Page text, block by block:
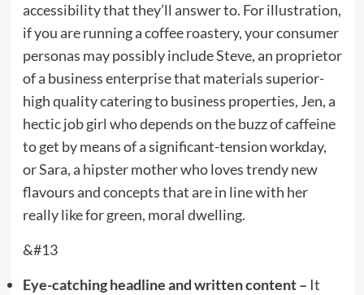
accessibility that they’ll answer to. For illustration,
if you are running a coffee roastery, your consumer
personas may possibly include Steve, an proprietor
of a business enterprise that materials superior-
high quality catering to business properties, Jen, a
hectic job girl who depends on the buzz of caffeine
to get by means of a significant-tension workday,
or Sara, a hipster mother who loves trendy new
flavours and concepts that are in line with her
really like for green, moral dwelling.
&#13
Eye-catching headline and written content – It